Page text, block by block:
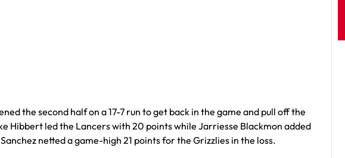
the second half on a 17-7 run to get back in the game and pull off the
Hibbert led the Lancers with 20 points while Jarriesse Blackmon added
netted a game-high 21 points for the Grizzlies in the loss.